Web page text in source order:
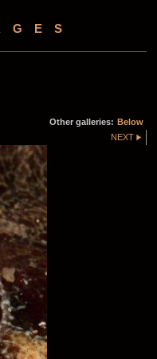
Other galleries: Below
NEXT